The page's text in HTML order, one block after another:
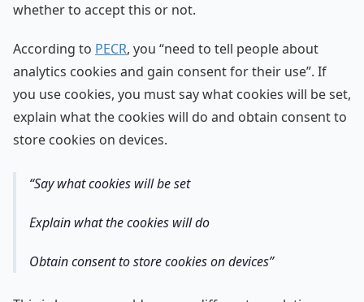
whether to accept this or not.
According to PECR, you “need to tell people about
analytics cookies and gain consent for their use”. If
you use cookies, you must say what cookies will be set,
explain what the cookies will do and obtain consent to
store cookies on devices.
Say what cookies will be set
Explain what the cookies will do
Obtain consent to store cookies on devices